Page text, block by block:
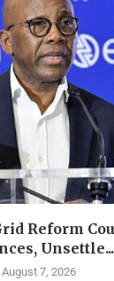
Reform
Unsettle...
August 7, 2026